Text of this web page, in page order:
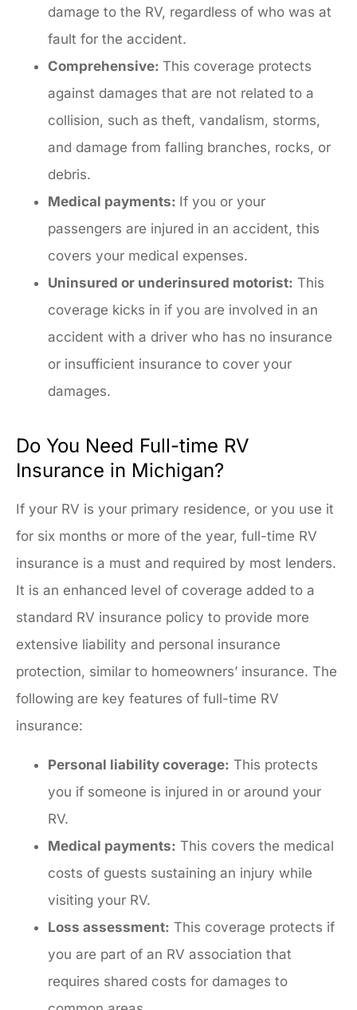
damage to the RV, regardless of who was at
fault for the accident.
Comprehensive: This coverage protects
against damages that are not related to a
collision, such as theft, vandalism, storms,
and damage from falling branches, rocks, or
debris.
Medical payments: If you or your
passengers are injured in an accident, this
covers your medical expenses.
Uninsured or underinsured motorist: This
coverage kicks in if you are involved in an
accident with a driver who has no insurance
or insufficient insurance to cover your
damages.
Do You Need Full-time RV
Insurance in Michigan?
If your RV is your primary residence, or you use it
for six months or more of the year, full-time RV
insurance is a must and required by most lenders.
It is an enhanced level of coverage added to a
standard RV insurance policy to provide more
extensive liability and personal insurance
protection, similar to homeowners’ insurance. The
following are key features of full-time RV
insurance:
Personal liability coverage: This protects
you if someone is injured in or around your
RV.
Medical payments: This covers the medical
costs of guests sustaining an injury while
visiting your RV.
Loss assessment: This coverage protects if
you are part of an RV association that
requires shared costs for damages to